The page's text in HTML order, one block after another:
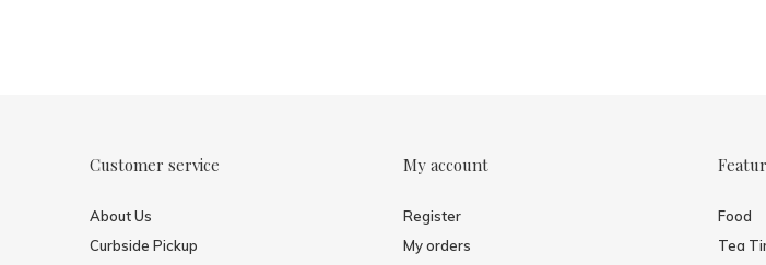
Customer service
About Us
Curbside Pickup
My account
Register
My orders
Food
Tea